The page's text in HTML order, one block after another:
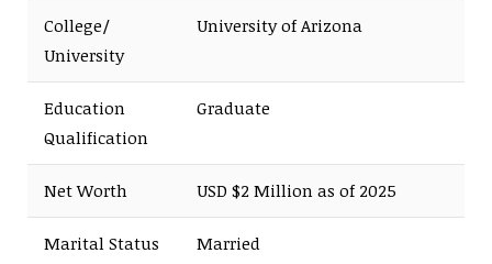
College/
University
University of Arizona
Education
Qualification
Graduate
Net Worth USD $2 Million as of 2025
Marital Status Married